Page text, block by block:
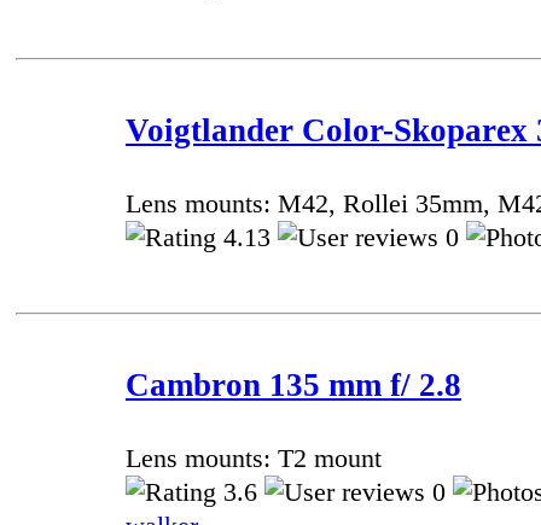
Voigtlander Color-Skoparex
Lens mounts: M42, Rollei 35mm,
4.13
0
Cambron 135 mm f/ 2.8
Lens mounts: T2 mount
3.6
0